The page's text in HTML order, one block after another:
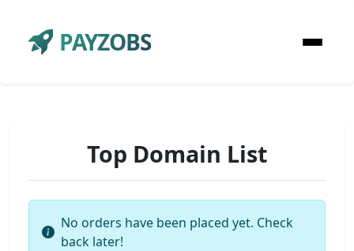
PAYZOBS
Top Domain List
No orders have been placed yet. Check
back later!